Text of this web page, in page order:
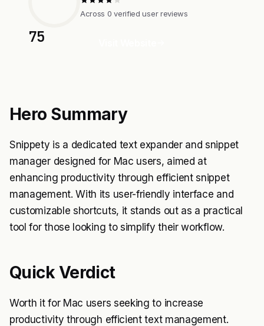
75
Across 0 verified user reviews
Hero Summary
Snippety is a dedicated text expander and snippet
manager designed for Mac users, aimed at
enhancing productivity through efficient snippet
management. With its user-friendly interface and
customizable shortcuts, it stands out as a practical
tool for those looking to simplify their workflow.
Quick Verdict
Worth it for Mac users seeking to increase
productivity through efficient text management.